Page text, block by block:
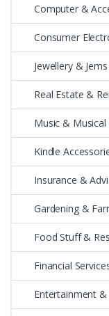
Computer &
Consumer
Jewellery & Jems
Real Estate &
Music &
Kindle
Insurance &
Gardening &
Food Stuff &
Financial
Entertainment